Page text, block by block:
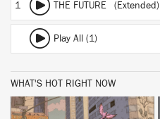
1 THE FUTURE (Extended)
Play All (1)
WHAT'S HOT RIGHT NOW